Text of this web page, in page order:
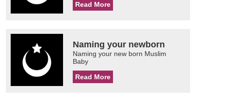
Read More
Naming your newborn
Naming your new born Muslim
Baby
Read More